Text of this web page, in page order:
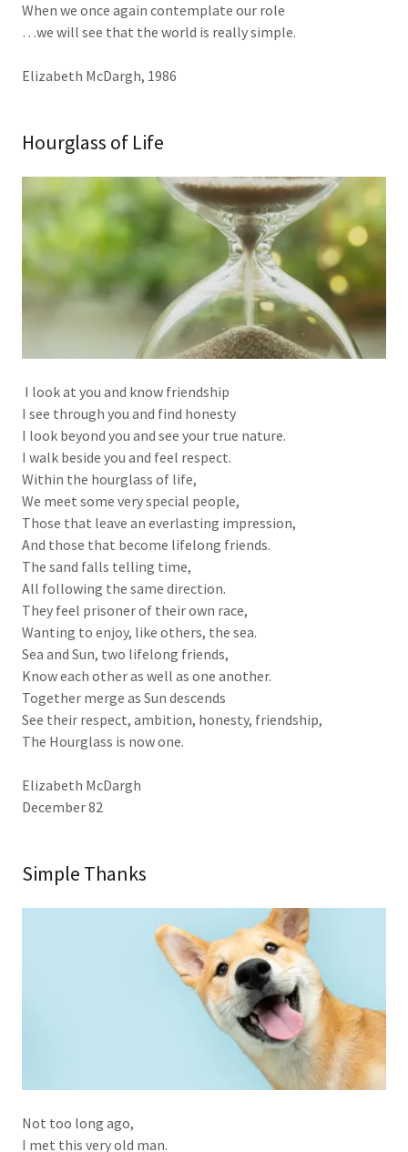
When we once again contemplate our role
…we will see that the world is really simple.
Elizabeth McDargh, 1986
Hourglass of Life
I look at you and know friendship
I see through you and find honesty
I look beyond you and see your true nature.
I walk beside you and feel respect.
Within the hourglass of life,
We meet some very special people,
Those that leave an everlasting impression,
And those that become lifelong friends.
The sand falls telling time,
All following the same direction.
They feel prisoner of their own race,
Wanting to enjoy, like others, the sea.
Sea and Sun, two lifelong friends,
Know each other as well as one another.
Together merge as Sun descends
See their respect, ambition, honesty, friendship,
The Hourglass is now one.
Elizabeth McDargh
December 82
Simple Thanks
Not too long ago,
I met this very old man.